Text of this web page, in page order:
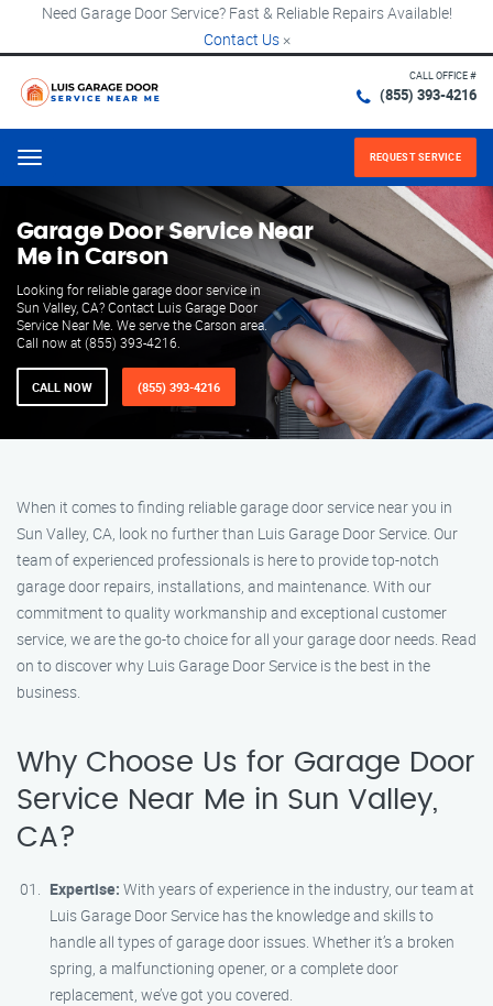
Need Garage Door Service? Fast & Reliable Repairs Available!
Contact Us ×
CALL OFFICE #
(855) 393-4216
Menu REQUEST SERVICE
Garage Door Service Near
Me in Carson
Looking for reliable garage door service in
Sun Valley, CA? Contact Luis Garage Door
Service Near Me. We serve the Carson area.
Call now at (855) 393-4216.
CALL NOW (855) 393-4216
When it comes to finding reliable garage door service near you in
Sun Valley, CA, look no further than Luis Garage Door Service. Our
team of experienced professionals is here to provide top-notch
garage door repairs, installations, and maintenance. With our
commitment to quality workmanship and exceptional customer
service, we are the go-to choice for all your garage door needs. Read
on to discover why Luis Garage Door Service is the best in the
business.
Why Choose Us for Garage Door
Service Near Me in Sun Valley,
CA?
Expertise: With years of experience in the industry, our team at
Luis Garage Door Service has the knowledge and skills to
handle all types of garage door issues. Whether it’s a broken
spring, a malfunctioning opener, or a complete door
replacement, we’ve got you covered.